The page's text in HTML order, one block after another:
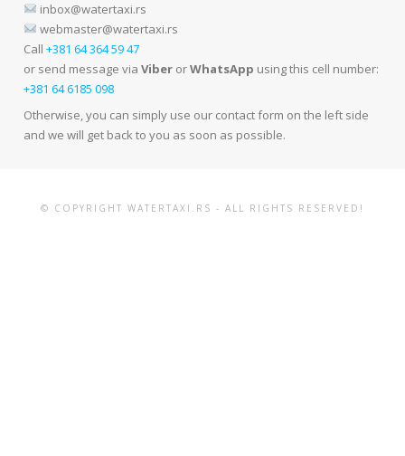
inbox@watertaxi.rs
webmaster@watertaxi.rs
Call+381 64 364 59 47
or send message viaViber orWhatsApp using this cell number:
+381 64 6185 098
Otherwise, you can simply use our contact form on the left side
and we will get back to you as soon as possible.
© COPYRIGHT WATERTAXI.RS - ALL RIGHTS RESERVED!